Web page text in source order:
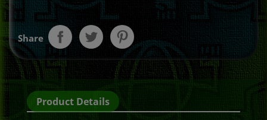
Share
Product Details